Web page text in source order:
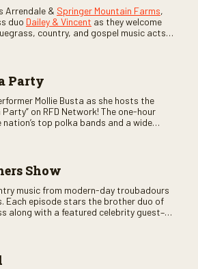
Arrendale & Springer Mountain Farms,
duo Dailey & Vincent as they welcome
country, and gospel music acts
Party
Mollie Busta as she hosts the
Party” on RFD Network! The one-hour
top polka bands and a wide
Show
music from modern-day troubadours
Each episode stars the brother duo of
along with a featured celebrity guest–